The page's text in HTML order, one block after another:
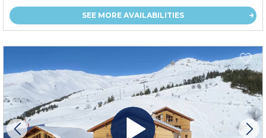
SEE MORE AVAILABILITIES